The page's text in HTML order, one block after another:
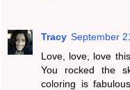
Tracy September
Love, love, love
You rocked the
coloring is